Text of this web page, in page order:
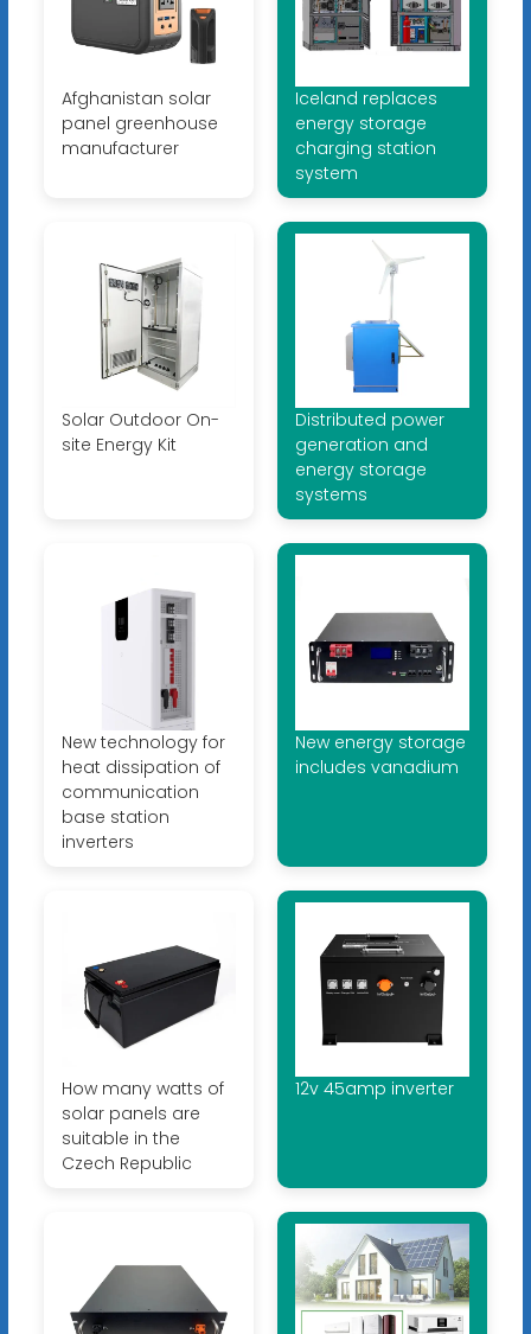
Afghanistan solar
panel greenhouse
manufacturer
Iceland replaces
energy storage
charging station
system
Solar Outdoor On-
site Energy Kit
Distributed power
generation and
energy storage
systems
New technology for
heat dissipation of
communication
base station
inverters
New energy storage
includes vanadium
How many watts of
solar panels are
suitable in the
Czech Republic
12v 45amp inverter